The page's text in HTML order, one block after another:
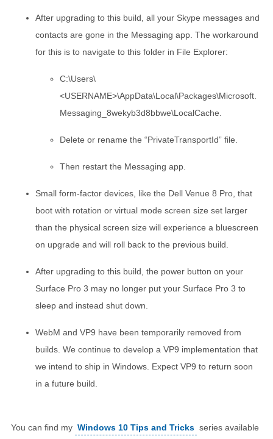
After upgrading to this build, all your Skype messages and
contacts are gone in the Messaging app. The workaround
for this is to navigate to this folder in File Explorer:
C:\Users\
<USERNAME>\AppData\Local\Packages\Microsoft.
Messaging_8wekyb3d8bbwe\LocalCache.
Delete or rename the “PrivateTransportId” file.
Then restart the Messaging app.
Small form-factor devices, like the Dell Venue 8 Pro, that
boot with rotation or virtual mode screen size set larger
than the physical screen size will experience a bluescreen
on upgrade and will roll back to the previous build.
After upgrading to this build, the power button on your
Surface Pro 3 may no longer put your Surface Pro 3 to
sleep and instead shut down.
WebM and VP9 have been temporarily removed from
builds. We continue to develop a VP9 implementation that
we intend to ship in Windows. Expect VP9 to return soon
in a future build.
You can find my Windows 10 Tips and Tricks series available